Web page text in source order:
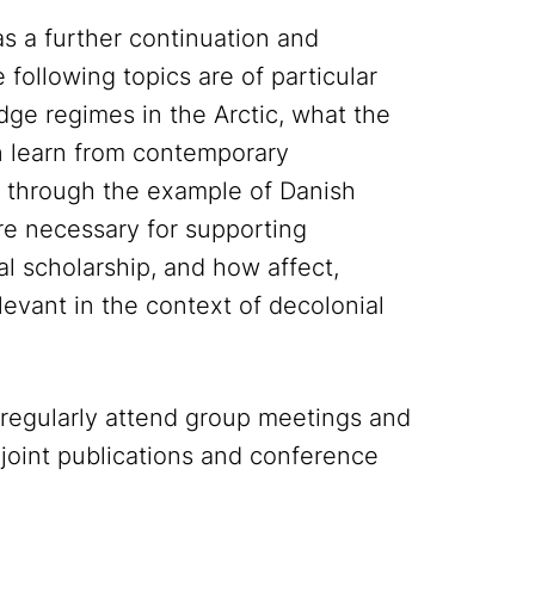
a further continuation and
following topics are of particular
regimes in the Arctic, what the
learn from contemporary
the example of Danish
necessary for supporting
scholarship, and how affect,
in the context of decolonial
attend group meetings and
publications and conference